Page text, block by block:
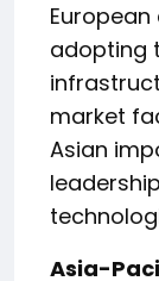
adopting
market
Asian
Asia-